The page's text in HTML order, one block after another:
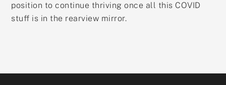
position to continue thriving once all this COVID
stuff is in the rearview mirror.